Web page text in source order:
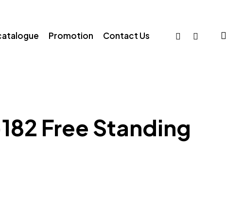
Promotion Contact Us facebookwhatsapp
Free Standing